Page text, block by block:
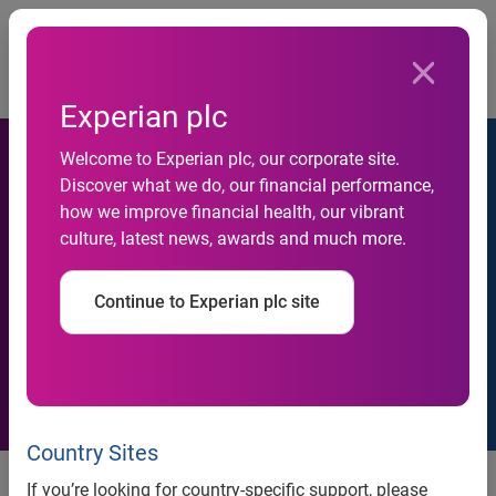
Experian plc
Welcome to Experian plc, our corporate site.
Discover what we do, our financial performance,
how we improve financial health, our vibrant
culture, latest news, awards and much more.
Continue to Experian plc site
Country Sites
If you’re looking for country-specific support, please
E-communication